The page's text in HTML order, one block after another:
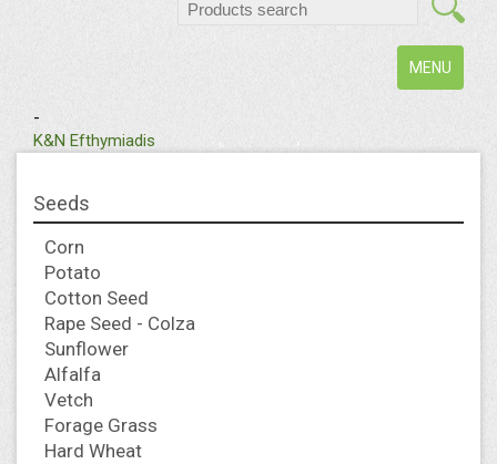
Toggle
navigation
MENU
-
K&N Efthymiadis
Seeds
Corn
Potato
Cotton Seed
Rape Seed - Colza
Sunflower
Alfalfa
Vetch
Forage Grass
Hard Wheat